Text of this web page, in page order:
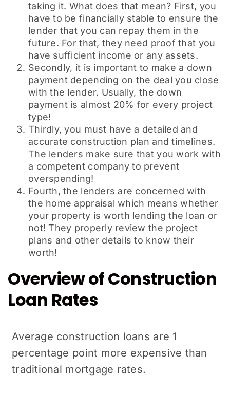
taking it. What does that mean? First, you
have to be financially stable to ensure the
lender that you can repay them in the
future. For that, they need proof that you
have sufficient income or any assets.
Secondly, it is important to make a down
payment depending on the deal you close
with the lender. Usually, the down
payment is almost 20% for every project
type!
Thirdly, you must have a detailed and
accurate construction plan and timelines.
The lenders make sure that you work with
a competent company to prevent
overspending!
Fourth, the lenders are concerned with
the home appraisal which means whether
your property is worth lending the loan or
not! They properly review the project
plans and other details to know their
worth!
Overview of Construction
Loan Rates
Average construction loans are 1
percentage point more expensive than
traditional mortgage rates.